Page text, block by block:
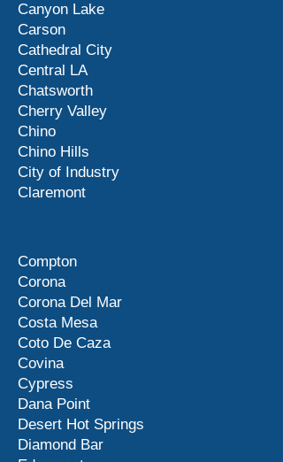
Canyon Lake
Carson
Cathedral City
Central LA
Chatsworth
Cherry Valley
Chino
Chino Hills
City of Industry
Claremont
Compton
Corona
Corona Del Mar
Costa Mesa
Coto De Caza
Covina
Cypress
Dana Point
Desert Hot Springs
Diamond Bar